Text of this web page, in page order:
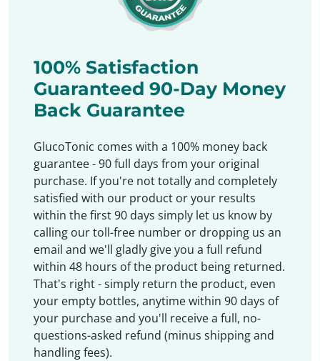
100% Satisfaction
Guaranteed 90-Day Money
Back Guarantee
GlucoTonic comes with a 100% money back
guarantee - 90 full days from your original
purchase. If you're not totally and completely
satisfied with our product or your results
within the first 90 days simply let us know by
calling our toll-free number or dropping us an
email and we'll gladly give you a full refund
within 48 hours of the product being returned.
That's right - simply return the product, even
your empty bottles, anytime within 90 days of
your purchase and you'll receive a full, no-
questions-asked refund (minus shipping and
handling fees).